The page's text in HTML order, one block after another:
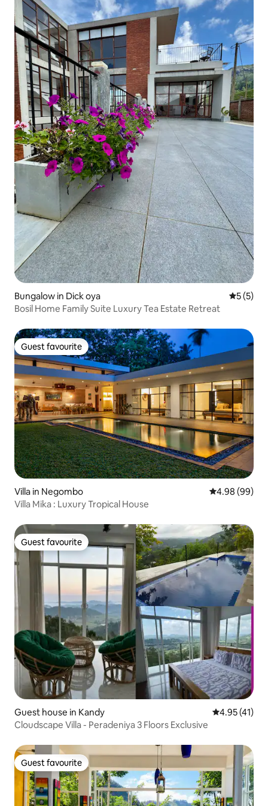
Bungalow in Dick oya 5 out of
5 (5)
Bosil Home Family Suite Luxury Tea Estate Retreat
Guest favourite
Guest favourite
Villa in Negombo 4.98 out of 5
4.98 (99)
Villa Mika : Luxury Tropical House
Guest favourite
Guest favourite
Guest house in Kandy 4.95 out of 5
4.95 (41)
Cloudscape Villa - Peradeniya 3 Floors Exclusive
Guest favourite
Guest favourite